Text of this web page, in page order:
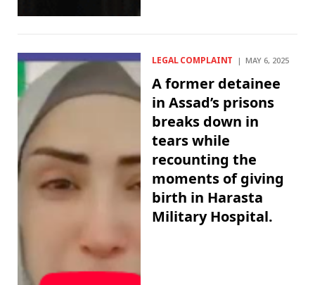
LEGAL COMPLAINT MAY 6, 2025
A former detainee
in Assad’s prisons
breaks down in
tears while
recounting the
moments of giving
birth in Harasta
Military Hospital.